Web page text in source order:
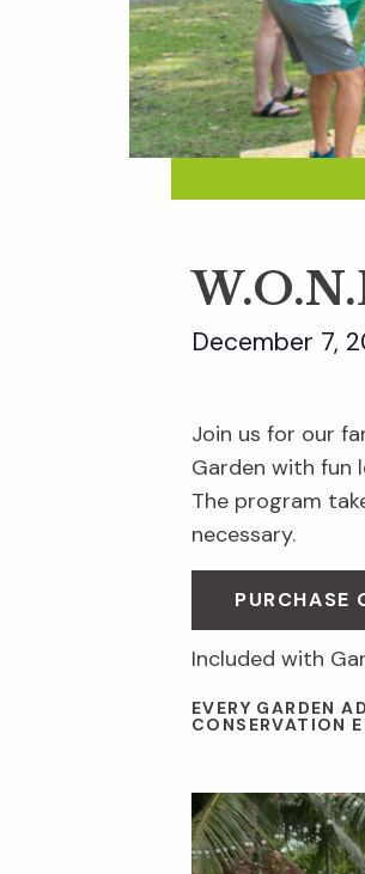
December 7,
Join us for our
Garden with fun
The program
necessary.
PURCHASE
Included with
EVERY GARDEN
CONSERVATION